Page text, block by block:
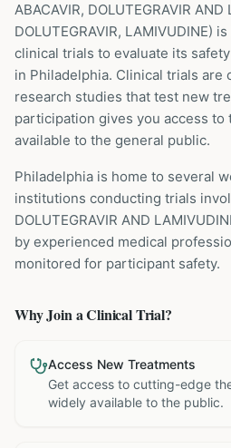
ABACAVIR, DOLUTEGRAVIR AND
DOLUTEGRAVIR, LAMIVUDINE)
clinical trials to evaluate its
in Philadelphia. Clinical trials are
research studies that test new
participation gives you access
available to the general public.
Philadelphia is home to several
institutions conducting trials
DOLUTEGRAVIR AND
by experienced medical
monitored for participant safety.
Why Join a Clinical Trial?
Access New Treatments
Get access to cutting-edge
widely available to the public.